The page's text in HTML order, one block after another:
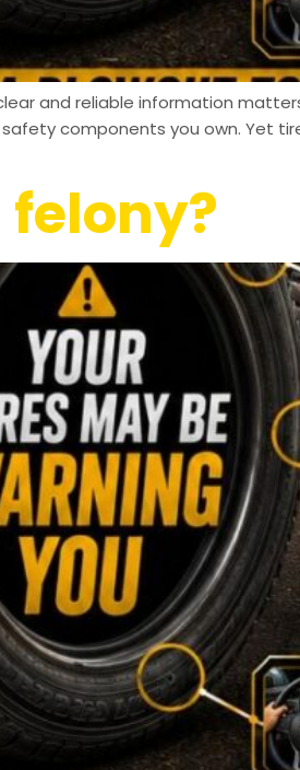
and reliable information
components you own. Yet